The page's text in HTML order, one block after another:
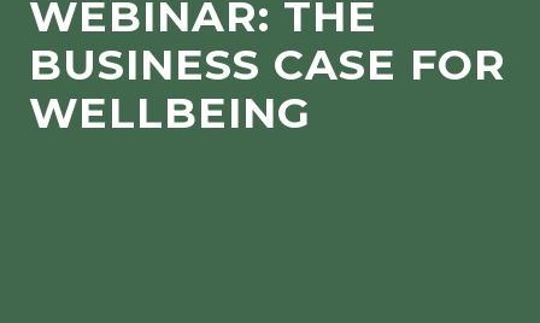
WEBINAR: THE
BUSINESS CASE FOR
WELLBEING